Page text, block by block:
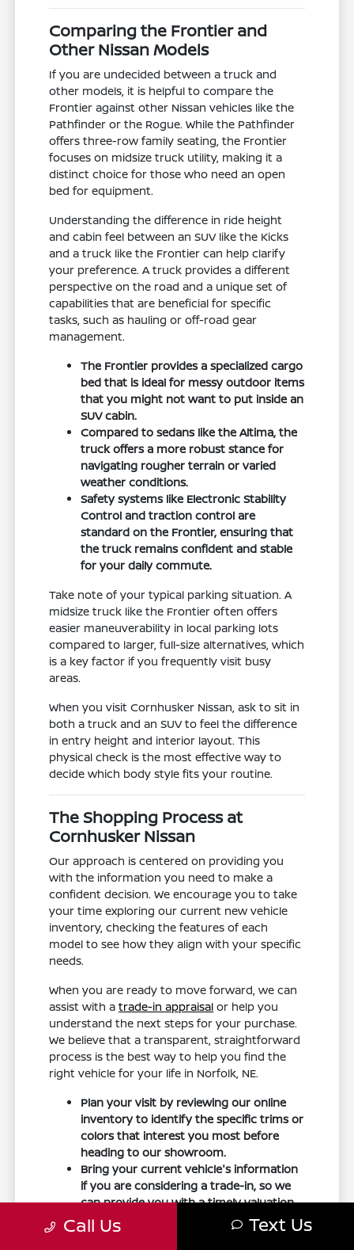
Comparing the Frontier and
Other Nissan Models
If you are undecided between a truck and
other models, it is helpful to compare the
Frontier against other Nissan vehicles like the
Pathfinder or the Rogue. While the Pathfinder
offers three-row family seating, the Frontier
focuses on midsize truck utility, making it a
distinct choice for those who need an open
bed for equipment.
Understanding the difference in ride height
and cabin feel between an SUV like the Kicks
and a truck like the Frontier can help clarify
your preference. A truck provides a different
perspective on the road and a unique set of
capabilities that are beneficial for specific
tasks, such as hauling or off-road gear
management.
The Frontier provides a specialized cargo
bed that is ideal for messy outdoor items
that you might not want to put inside an
SUV cabin.
Compared to sedans like the Altima, the
truck offers a more robust stance for
navigating rougher terrain or varied
weather conditions.
Safety systems like Electronic Stability
Control and traction control are
standard on the Frontier, ensuring that
the truck remains confident and stable
for your daily commute.
Take note of your typical parking situation. A
midsize truck like the Frontier often offers
easier maneuverability in local parking lots
compared to larger, full-size alternatives, which
is a key factor if you frequently visit busy
areas.
When you visit Cornhusker Nissan, ask to sit in
both a truck and an SUV to feel the difference
in entry height and interior layout. This
physical check is the most effective way to
decide which body style fits your routine.
The Shopping Process at
Cornhusker Nissan
Our approach is centered on providing you
with the information you need to make a
confident decision. We encourage you to take
your time exploring our current new vehicle
inventory, checking the features of each
model to see how they align with your specific
needs.
When you are ready to move forward, we can
assist with atrade-in appraisal or help you
understand the next steps for your purchase.
We believe that a transparent, straightforward
process is the best way to help you find the
right vehicle for your life in Norfolk, NE.
Plan your visit by reviewing our online
inventory to identify the specific trims or
colors that interest you most before
heading to our showroom.
Bring your current vehicle's information
if you are considering a trade-in, so we
can provide you with a timely valuation
during your visit.
Prepare a list of questions regarding the
Call Us Text Us